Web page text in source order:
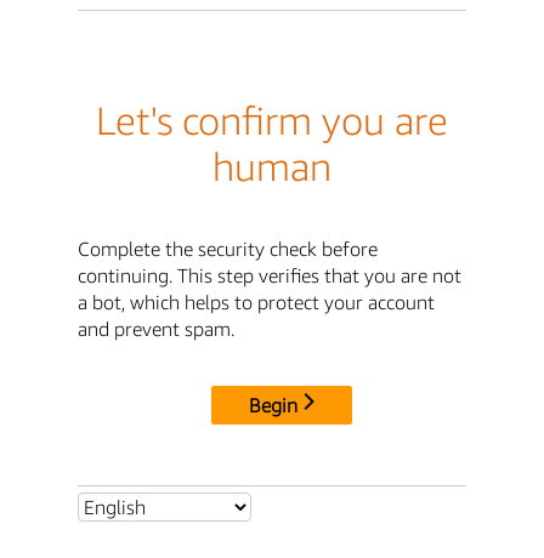
Let's confirm you are
human
Complete the security check before
continuing. This step verifies that you are not
a bot, which helps to protect your account
and prevent spam.
Begin